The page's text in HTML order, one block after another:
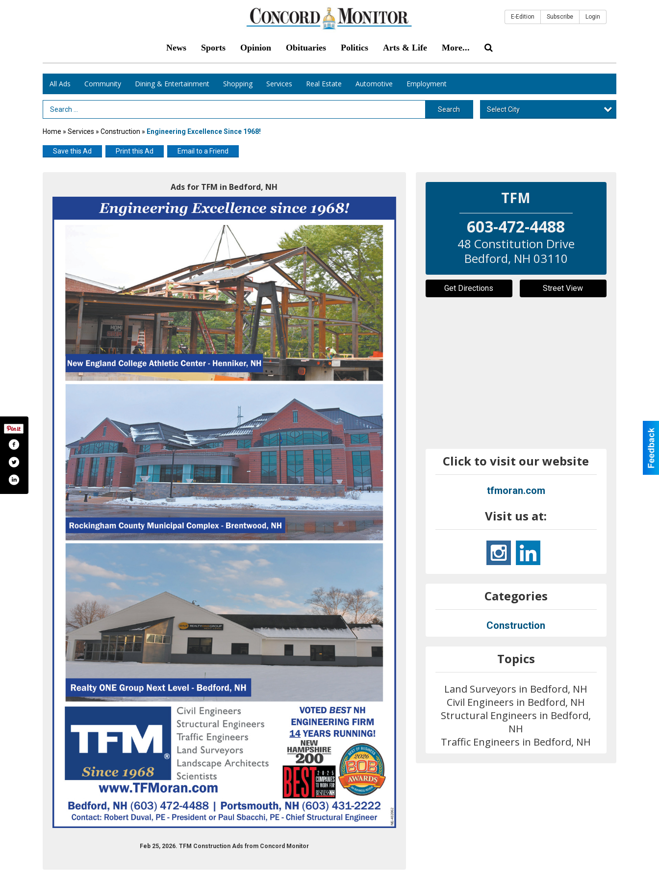
News Sports Opinion Obituaries Politics Arts & Life More...
E-Edition Subscribe Login
All Ads Community Dining & Entertainment Shopping Services Real Estate Automotive Employment
Search Term Search Select City
Home » Services » Construction » Engineering Excellence Since 1968!
Save this Ad Print this Ad Email to a Friend
Ads for TFM in Bedford, NH
Feb 25, 2026. TFM Construction Ads from Concord Monitor
TFM
603-472-4488
48 Constitution Drive
Bedford, NH 03110
Get Directions Street View
Click to visit our website
tfmoran.com
Visit us at:
tfmoran_inc/
company/tf-moran
Categories
Construction
Topics
Land Surveyors in Bedford, NH
Civil Engineers in Bedford, NH
Structural Engineers in Bedford,
NH
Traffic Engineers in Bedford, NH